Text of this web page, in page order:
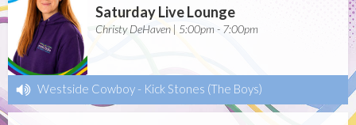
Saturday Live Lounge
Christy DeHaven | 5:00pm - 7:00pm
Westside Cowboy - Kick Stones (The Boys)